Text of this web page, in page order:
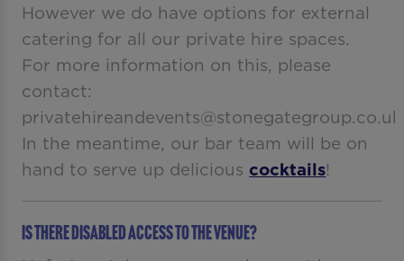
However we do have options for external
catering for all our private hire spaces.
For more information on this, please
contact:
In the meantime, our bar team will be on
hand to serve up delicious cocktails!
Is there disabled access to the venue?